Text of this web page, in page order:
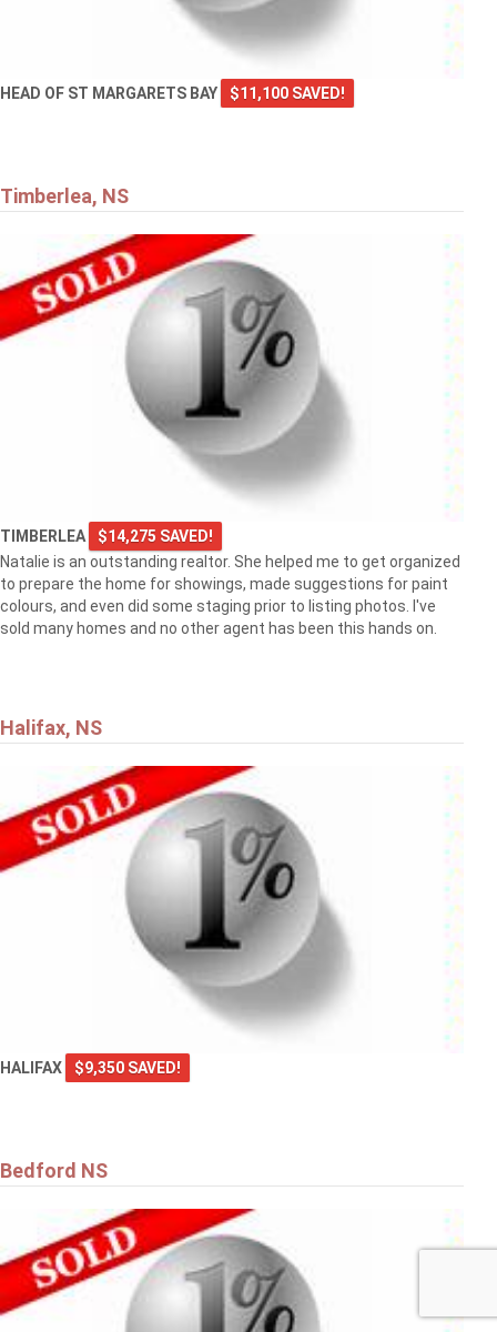
HEAD OF ST MARGARETS BAY $11,100 SAVED!
Timberlea, NS
TIMBERLEA
$14,275 SAVED!
Natalie is an outstanding realtor. She helped me to get organized
to prepare the home for showings, made suggestions for paint
colours, and even did some staging prior to listing photos. I've
sold many homes and no other agent has been this hands on.
Halifax, NS
HALIFAX $9,350 SAVED!
Bedford NS